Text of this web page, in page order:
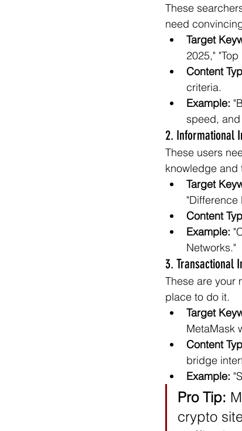
These
need
Target
2025,"
Content
criteria.
Example:
speed,
2. Informational
These users
knowledge and
Target
"Difference
Content
Example:
Networks."
3. Transactional
These are your
place to do it.
Target
MetaMask
Content
bridge
Example:
Pro Tip:
crypto